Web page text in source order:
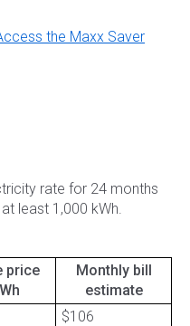
the Maxx Saver
rate for 24 months
least 1,000 kWh.
price
Monthly bill
estimate
$106